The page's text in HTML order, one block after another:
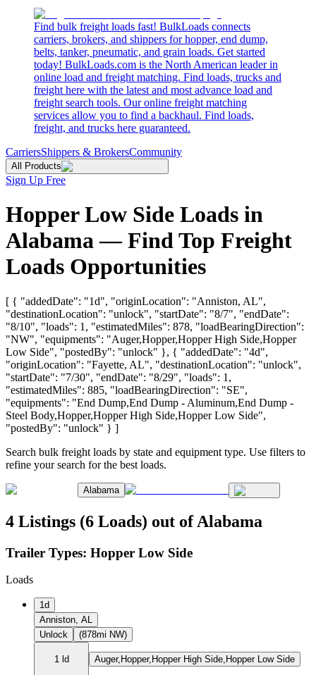
Find bulk freight loads fast! BulkLoads connects
carriers, brokers, and shippers for hopper, end dump,
belts, tanker, pneumatic, and grain loads. Get started
today! BulkLoads.com is the North American leader in
online load and freight matching. Find loads, trucks and
freight here with the latest and most advance load and
freight search tools. Our online freight matching
services allow you to find a backhaul. Find loads,
freight, and trucks here guaranteed.
CarriersShippers & BrokersCommunity
All Products
Sign Up Free
Hopper Low Side Loads in
Alabama — Find Top Freight
Loads Opportunities
[ { "addedDate": "1d", "originLocation": "Anniston, AL",
"destinationLocation": "unlock", "startDate": "8/7", "endDate":
"8/10", "loads": 1, "estimatedMiles": 878, "loadBearingDirection":
"NW", "equipments": "Auger,Hopper,Hopper High Side,Hopper
Low Side", "postedBy": "unlock" }, { "addedDate": "4d",
"originLocation": "Fayette, AL", "destinationLocation": "unlock",
"startDate": "7/30", "endDate": "8/29", "loads": 1,
"estimatedMiles": 885, "loadBearingDirection": "SE",
"equipments": "End Dump,End Dump - Aluminum,End Dump -
Steel Body,Hopper,Hopper High Side,Hopper Low Side",
"postedBy": "unlock" } ]
Search bulk freight loads by state and equipment type. Use filters to
refine your search for the best loads.
Alabama
4 Listings (6 Loads) out of Alabama
Trailer Types: Hopper Low Side
Loads
1d
Anniston, AL
Unlock
(878mi NW)
1 ld
Auger,Hopper,Hopper High Side,Hopper Low Side